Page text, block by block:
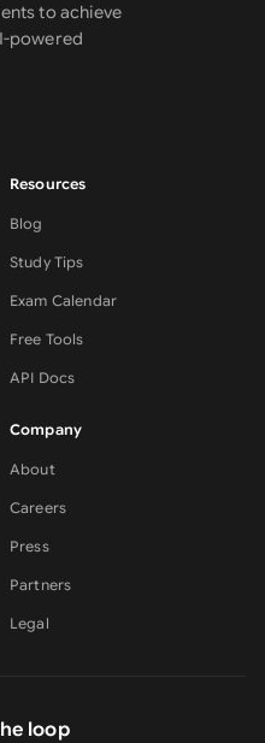
to achieve
powered
Resources
Blog
Study Tips
Exam Calendar
Free Tools
API Docs
Company
About
Careers
Press
Partners
Legal
loop